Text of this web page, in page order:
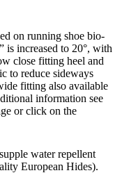
on running shoe bio-
is increased to 20°, with
close fitting heel and
to reduce sideways
fitting also available
information see
or click on the
water repellent
European Hides).